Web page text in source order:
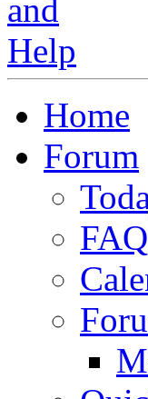
Home
Forum
FAQ